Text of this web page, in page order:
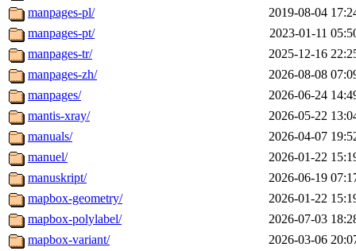
manpages-pl/
2019-08-04
manpages-pt/
2023-01-11
manpages-tr/
2025-12-16
manpages-zh/
2026-08-08
manpages/
2026-06-24
mantis-xray/
2026-05-22
manuals/
2026-04-07
manuel/
2026-01-22
manuskript/
2026-06-19
mapbox-geometry/
2026-01-22
mapbox-polylabel/
2026-07-03
mapbox-variant/
2026-03-06